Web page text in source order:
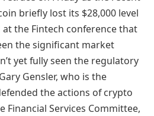
briefly lost its $28,000 level
at the Fintech conference that
the significant market
yet fully seen the regulatory
Gensler, who is the
the actions of crypto
Services Committee,